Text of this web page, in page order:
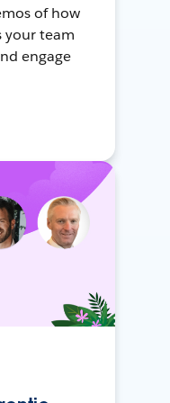
of how
your team
engage